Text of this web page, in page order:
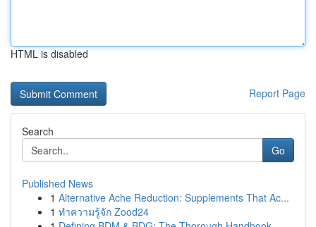
HTML is disabled
Report Page
Search
Go
Published News
1 Alternative Ache Reduction: Supplements That Ac...
1 ทำความรู้จัก Zood24